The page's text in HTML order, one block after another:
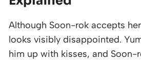
Although Soon-rok accepts
looks visibly disappointed.
him up with kisses, and Soon-